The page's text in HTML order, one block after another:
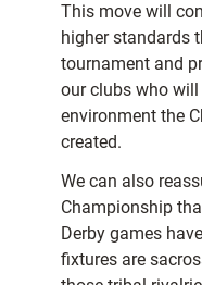
This move will
higher standards
tournament and
our clubs who
environment the
created.
We can also
Championship
Derby games
fixtures are